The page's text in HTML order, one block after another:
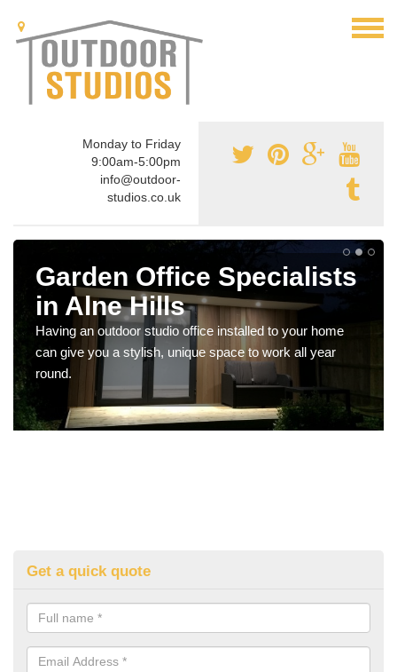
Monday to Friday
9:00am-5:00pm
info@outdoor-
studios.co.uk
Garden Office Specialists
in Alne Hills
Having an outdoor studio office installed to your home
can give you a stylish, unique space to work all year
round.
Get a quick quote